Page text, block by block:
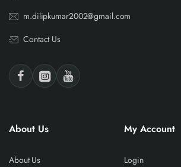
m.dilipkumar2002@gmail.com
Contact Us
About Us
About Us
My Account
Login